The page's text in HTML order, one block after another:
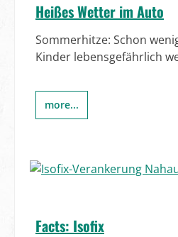
Heißes Wetter im Auto
Sommerhitze: Schon
Kinder lebensgefährlich
more...
Facts: Isofix